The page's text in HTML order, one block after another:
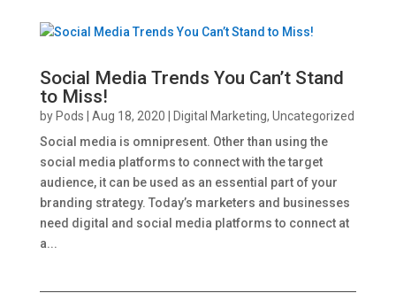
Social Media Trends You Can’t Stand
to Miss!
by Pods Aug 18, 2020 Digital Marketing, Uncategorized
Social media is omnipresent. Other than using the
social media platforms to connect with the target
audience, it can be used as an essential part of your
branding strategy. Today’s marketers and businesses
need digital and social media platforms to connect at
a...